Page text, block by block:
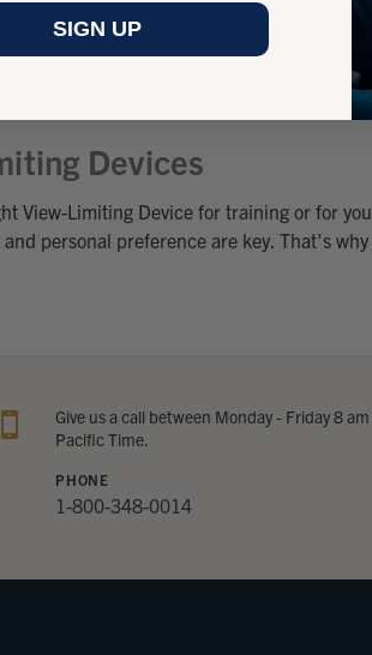
Devices
View-Limiting Device for training or for
personal preference are key. That's
Give us a call between Monday - Friday 8
Pacific Time.
PHONE
1-800-348-0014
SIGN UP